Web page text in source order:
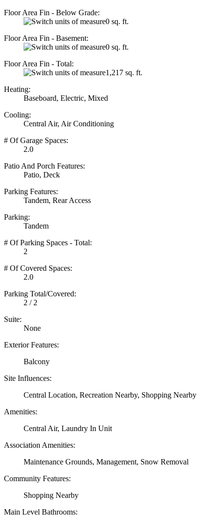
Floor Area Fin - Below Grade:
0 sq. ft.
Floor Area Fin - Basement:
0 sq. ft.
Floor Area Fin - Total:
1,217 sq. ft.
Heating:
Baseboard, Electric, Mixed
Cooling:
Central Air, Air Conditioning
# Of Garage Spaces:
2.0
Patio And Porch Features:
Patio, Deck
Parking Features:
Tandem, Rear Access
Parking:
Tandem
# Of Parking Spaces - Total:
2
# Of Covered Spaces:
2.0
Parking Total/Covered:
2 / 2
Suite:
None
Exterior Features:
Balcony
Site Influences:
Central Location, Recreation Nearby, Shopping Nearby
Amenities:
Central Air, Laundry In Unit
Association Amenities:
Maintenance Grounds, Management, Snow Removal
Community Features:
Shopping Nearby
Main Level Bathrooms: